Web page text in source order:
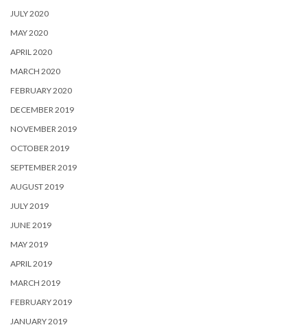
JULY 2020
MAY 2020
APRIL 2020
MARCH 2020
FEBRUARY 2020
DECEMBER 2019
NOVEMBER 2019
OCTOBER 2019
SEPTEMBER 2019
AUGUST 2019
JULY 2019
JUNE 2019
MAY 2019
APRIL 2019
MARCH 2019
FEBRUARY 2019
JANUARY 2019